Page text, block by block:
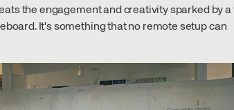
the engagement and creativity sparked by a
It's something that no remote setup can